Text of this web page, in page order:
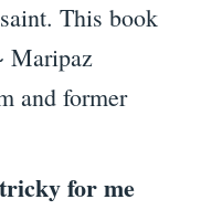
This book
Maripaz
and former
for me